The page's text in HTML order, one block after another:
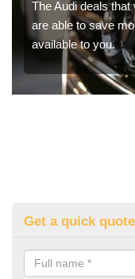
The Audi deals
are able to save
available to you.
Get a quick quote